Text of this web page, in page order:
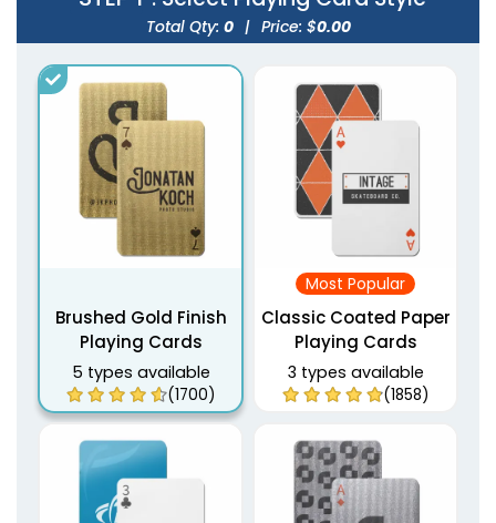
Total Qty: 0 | Price: $0.00
Brushed Gold Finish
Playing Cards
5 types available
(1700)
Most Popular
Classic Coated Paper
Playing Cards
3 types available
(1858)